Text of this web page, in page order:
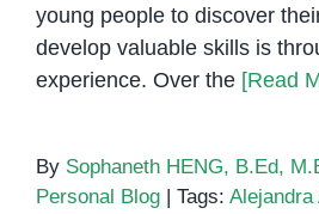
young people to discover
develop valuable skills is
experience. Over the [Read
By Sophaneth HENG, B.Ed,
Personal Blog
Tags: Alejandra